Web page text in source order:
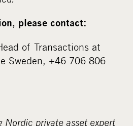
please contact:
of Transactions at
Sweden, +46 706 806
Nordic private asset expert